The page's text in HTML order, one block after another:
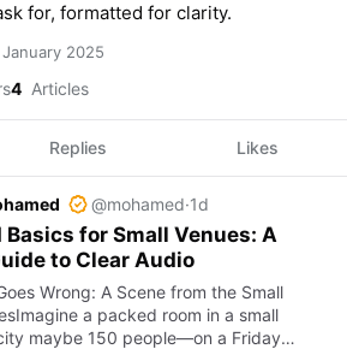
for, formatted for clarity.
2025
4 Articles
Replies Likes
@mohamed·1d
Basics for Small Venues: A
to Clear Audio
Wrong: A Scene from the Small
a packed room in a small
maybe 150 people—on a Friday